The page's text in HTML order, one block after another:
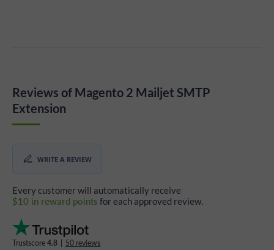
Reviews of Magento 2 Mailjet SMTP
Extension
WRITE A REVIEW
Every customer will automatically receive
$10 in reward points for each approved review.
Trustscore4.8 | 50 reviews